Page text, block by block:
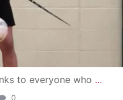
to everyone who ...
0